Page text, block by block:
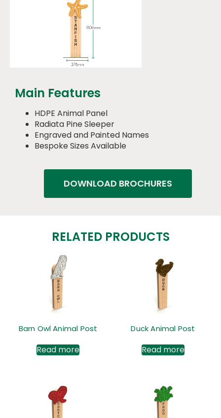
Main Features
HDPE Animal Panel
Radiata Pine Sleeper
Engraved and Painted Names
Bespoke Sizes Available
DOWNLOAD BROCHURES
RELATED PRODUCTS
Barn Owl Animal Post
Read more
Duck Animal Post
Read more